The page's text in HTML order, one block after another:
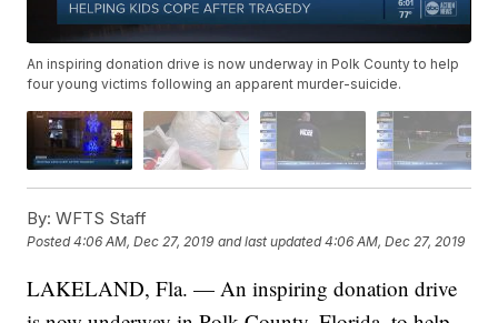
An inspiring donation drive is now underway in Polk County to help
four young victims following an apparent murder-suicide.
By: WFTS Staff
Posted4:06 AM, Dec 27, 2019 and last updated 4:06 AM, Dec 27, 2019
LAKELAND, Fla. — An inspiring donation drive